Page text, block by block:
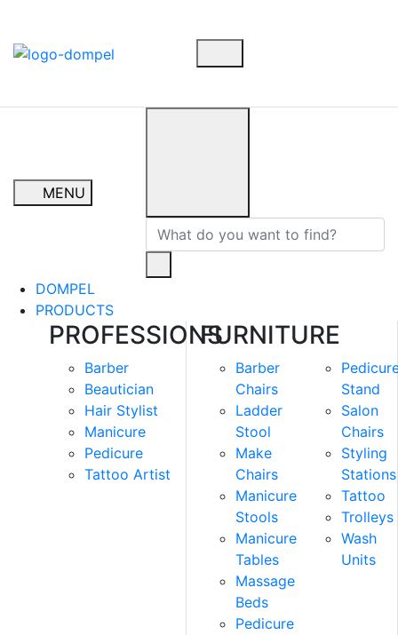
MENU
DOMPEL
PRODUCTS
PROFESSIONS
Barber
Beautician
Hair Stylist
Manicure
Pedicure
Tattoo Artist
FURNITURE
Barber
Chairs
Ladder
Stool
Make
Chairs
Manicure
Stools
Manicure
Tables
Massage
Beds
Pedicure
Stand
Salon
Chairs
Styling
Stations
Tattoo
Trolleys
Wash
Units